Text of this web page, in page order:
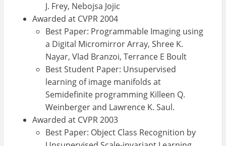
J. Frey, Nebojsa Jojic
Awarded at CVPR 2004
Best Paper: Programmable Imaging using
a Digital Micromirror Array, Shree K.
Nayar, Vlad Branzoi, Terrance E Boult
Best Student Paper: Unsupervised
learning of image manifolds at
Semidefinite programming Killeen Q.
Weinberger and Lawrence K. Saul.
Awarded at CVPR 2003
Best Paper: Object Class Recognition by